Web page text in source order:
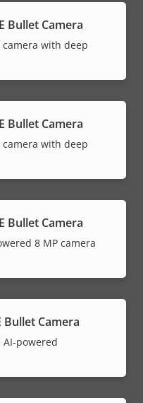
Bullet Camera
with deep
Bullet Camera
with deep
Bullet Camera
8 MP camera
Bullet Camera
powered